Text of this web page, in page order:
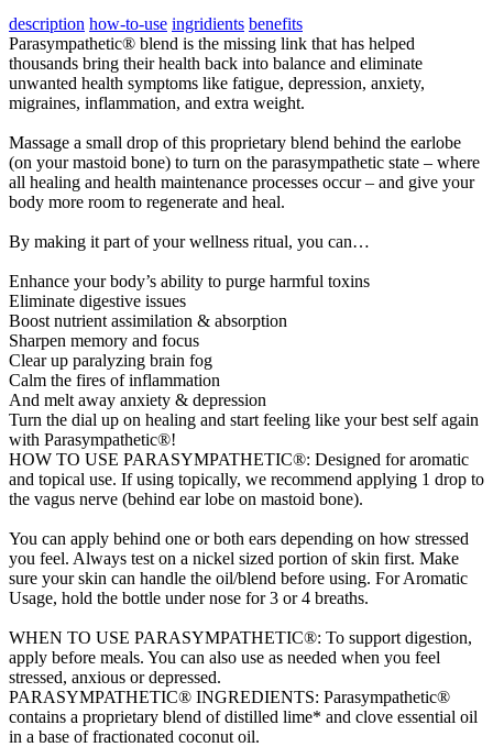
description how-to-use ingridients benefits
Parasympathetic® blend is the missing link that has helped
thousands bring their health back into balance and eliminate
unwanted health symptoms like fatigue, depression, anxiety,
migraines, inflammation, and extra weight.
Massage a small drop of this proprietary blend behind the earlobe
(on your mastoid bone) to turn on the parasympathetic state – where
all healing and health maintenance processes occur – and give your
body more room to regenerate and heal.
By making it part of your wellness ritual, you can…
​Enhance your body’s ability to purge harmful toxins
Eliminate digestive issues
Boost nutrient assimilation & absorption
Sharpen memory and focus
Clear up paralyzing brain fog
​​Calm the fires of inflammation
And melt away anxiety & depression
Turn the dial up on healing and start feeling like your best self again
with Parasympathetic®!
HOW TO USE PARASYMPATHETIC®: Designed for aromatic
and topical use. If using topically, we recommend applying 1 drop to
the vagus nerve (behind ear lobe on mastoid bone).
You can apply behind one or both ears depending on how stressed
you feel. Always test on a nickel sized portion of skin first. Make
sure your skin can handle the oil/blend before using. For Aromatic
Usage, hold the bottle under nose for 3 or 4 breaths.
WHEN TO USE PARASYMPATHETIC®: To support digestion,
apply before meals. You can also use as needed when you feel
stressed, anxious or depressed.
PARASYMPATHETIC® INGREDIENTS: Parasympathetic®
contains a proprietary blend of distilled lime* and clove essential oil
in a base of fractionated coconut oil.